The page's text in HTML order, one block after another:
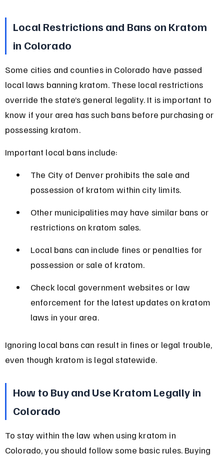
Local Restrictions and Bans on Kratom
in Colorado
Some cities and counties in Colorado have passed
local laws banning kratom. These local restrictions
override the state’s general legality. It is important to
know if your area has such bans before purchasing or
possessing kratom.
Important local bans include:
The City of Denver prohibits the sale and
possession of kratom within city limits.
Other municipalities may have similar bans or
restrictions on kratom sales.
Local bans can include fines or penalties for
possession or sale of kratom.
Check local government websites or law
enforcement for the latest updates on kratom
laws in your area.
Ignoring local bans can result in fines or legal trouble,
even though kratom is legal statewide.
How to Buy and Use Kratom Legally in
Colorado
To stay within the law when using kratom in
Colorado, you should follow some basic rules. Buying